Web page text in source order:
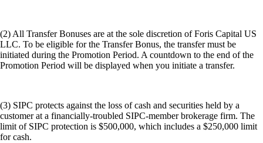
(2) All Transfer Bonuses are at the sole discretion of Foris Capital US
LLC. To be eligible for the Transfer Bonus, the transfer must be
initiated during the Promotion Period. A countdown to the end of the
Promotion Period will be displayed when you initiate a transfer.
(3) SIPC protects against the loss of cash and securities held by a
customer at a financially-troubled SIPC-member brokerage firm. The
limit of SIPC protection is $500,000, which includes a $250,000 limit
for cash.